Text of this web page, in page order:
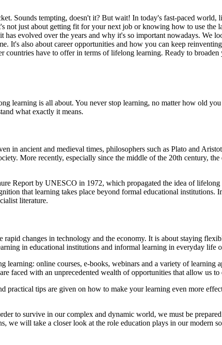
Sounds tempting, doesn't it? But wait! In today's fast-paced world,
just about getting fit for your next job or knowing how to use the
evolved over the years and why it's so important nowadays. We
It's also about career opportunities and how you can keep
have to offer in terms of lifelong learning. Ready to
learning is all about. You never stop learning, no matter how old
what exactly it means.
in ancient and medieval times, philosophers such as Plato and
More recently, especially since the middle of the 20th century,
Report by UNESCO in 1972, which propagated the idea of lifelong
that learning takes place beyond formal educational institutions.
literature.
changes in technology and the economy. It is about staying
in educational institutions and informal learning in everyday life
online courses, e-books, webinars and a variety of learning
faced with an unprecedented wealth of opportunities that allow us
practical tips are given on how to make your learning even more
to survive in our complex and dynamic world, we must be
we will take a closer look at the role education plays in our modern